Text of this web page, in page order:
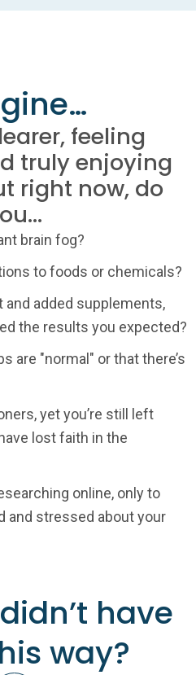
feeling
truly enjoying
right now, do
brain fog?
to foods or chemicals?
and added supplements,
the results you expected?
are "normal" or that there’s
yet you’re still left
lost faith in the
online, only to
and stressed about your
have
way?